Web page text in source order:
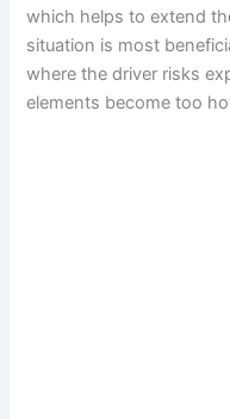
which helps to extend
situation is most
where the driver risks
elements become too